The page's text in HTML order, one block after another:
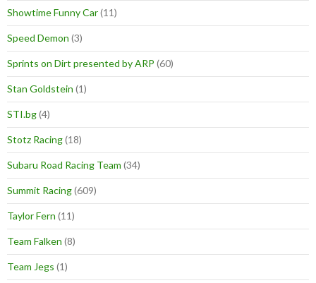
Showtime Funny Car(11)
Speed Demon (3)
Sprints on Dirt presented by ARP (60)
Stan Goldstein (1)
STI.bg(4)
Stotz Racing(18)
Subaru Road Racing Team (34)
Summit Racing(609)
Taylor Fern (11)
Team Falken (8)
Team Jegs (1)